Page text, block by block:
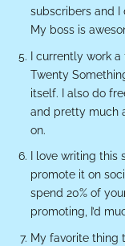
subscribers and I
My boss is
I currently work
Twenty
itself. I also do
and pretty much
on.
I love writing
promote it on
spend 20% of
promoting, I’d
My favorite thing